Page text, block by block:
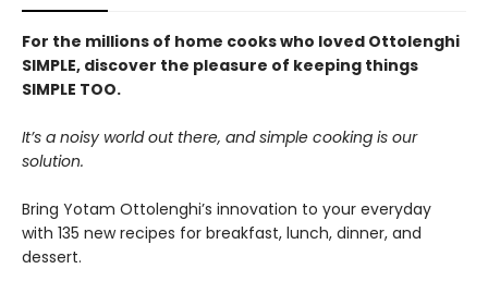
For the millions of home cooks who loved Ottolenghi
SIMPLE, discover the pleasure of keeping things
SIMPLE TOO.
It’s a noisy world out there, and simple cooking is our
solution.
Bring Yotam Ottolenghi’s innovation to your everyday
with 135 new recipes for breakfast, lunch, dinner, and
dessert.